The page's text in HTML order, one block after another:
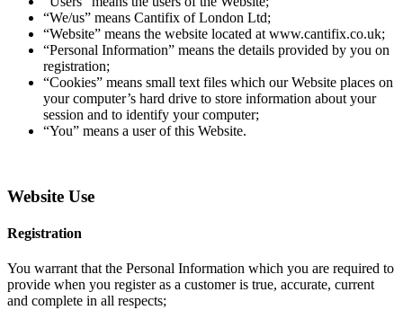
“We/us” means Cantifix of London Ltd;
“Website” means the website located at www.cantifix.co.uk;
“Personal Information” means the details provided by you on
registration;
“Cookies” means small text files which our Website places on
your computer’s hard drive to store information about your
session and to identify your computer;
“You” means a user of this Website.
Website Use
Registration
You warrant that the Personal Information which you are required to
provide when you register as a customer is true, accurate, current
and complete in all respects;